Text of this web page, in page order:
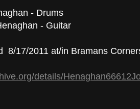
- Drums
- Guitar
8/17/2011 at/in Bramans
details/